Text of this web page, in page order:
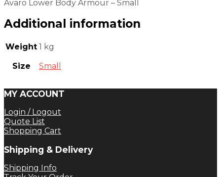
Avaro Lower Body Armour – Small
Additional information
Weight 1 kg
Size Small
MY ACCOUNT
Login / Logout
Quote List
Shopping Cart
Shipping & Delivery
Shipping Info